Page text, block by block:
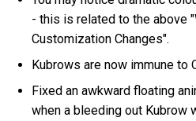
- this is related to the above
Customization Changes".
Kubrows are now immune to
Fixed an awkward floating
when a bleeding out Kubrow